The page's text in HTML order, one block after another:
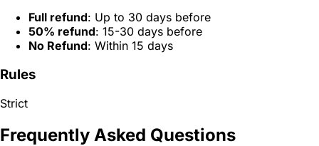
Full refund: Up to 30 days before
50% refund: 15-30 days before
No Refund: Within 15 days
Rules
Strict
Frequently Asked Questions